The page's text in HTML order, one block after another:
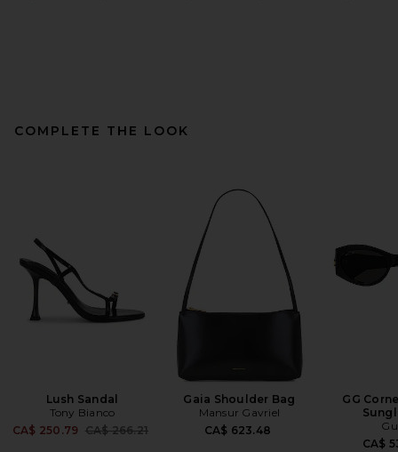
COMPLETE THE LOOK
Lush Sandal
Tony Bianco
CA$ 250.79 Previous price:
CA$ 266.21
Gaia Shoulder Bag
Mansur Gavriel
CA$ 623.48
GG
CA$